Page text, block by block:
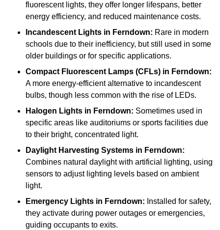
fluorescent lights, they offer longer lifespans, better
energy efficiency, and reduced maintenance costs.
Incandescent Lights in Ferndown: Rare in modern
schools due to their inefficiency, but still used in some
older buildings or for specific applications.
Compact Fluorescent Lamps (CFLs) in Ferndown:
A more energy-efficient alternative to incandescent
bulbs, though less common with the rise of LEDs.
Halogen Lights in Ferndown: Sometimes used in
specific areas like auditoriums or sports facilities due
to their bright, concentrated light.
Daylight Harvesting Systems in Ferndown:
Combines natural daylight with artificial lighting, using
sensors to adjust lighting levels based on ambient
light.
Emergency Lights in Ferndown: Installed for safety,
they activate during power outages or emergencies,
guiding occupants to exits.